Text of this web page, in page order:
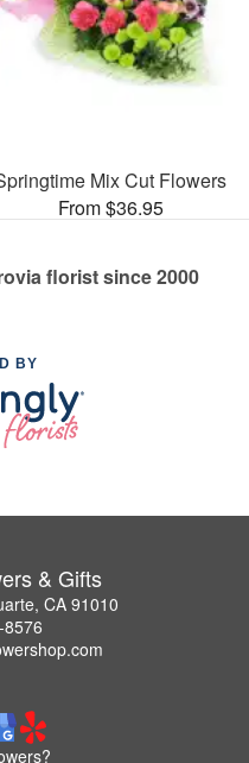
Mix Cut Flowers
From $36.95
florist since 2000
BY
& Gifts
CA 91010